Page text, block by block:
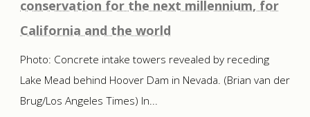
conservation for the next millennium, for
California and the world
Photo: Concrete intake towers revealed by receding
Lake Mead behind Hoover Dam in Nevada. (Brian van der
Brug/Los Angeles Times) In...